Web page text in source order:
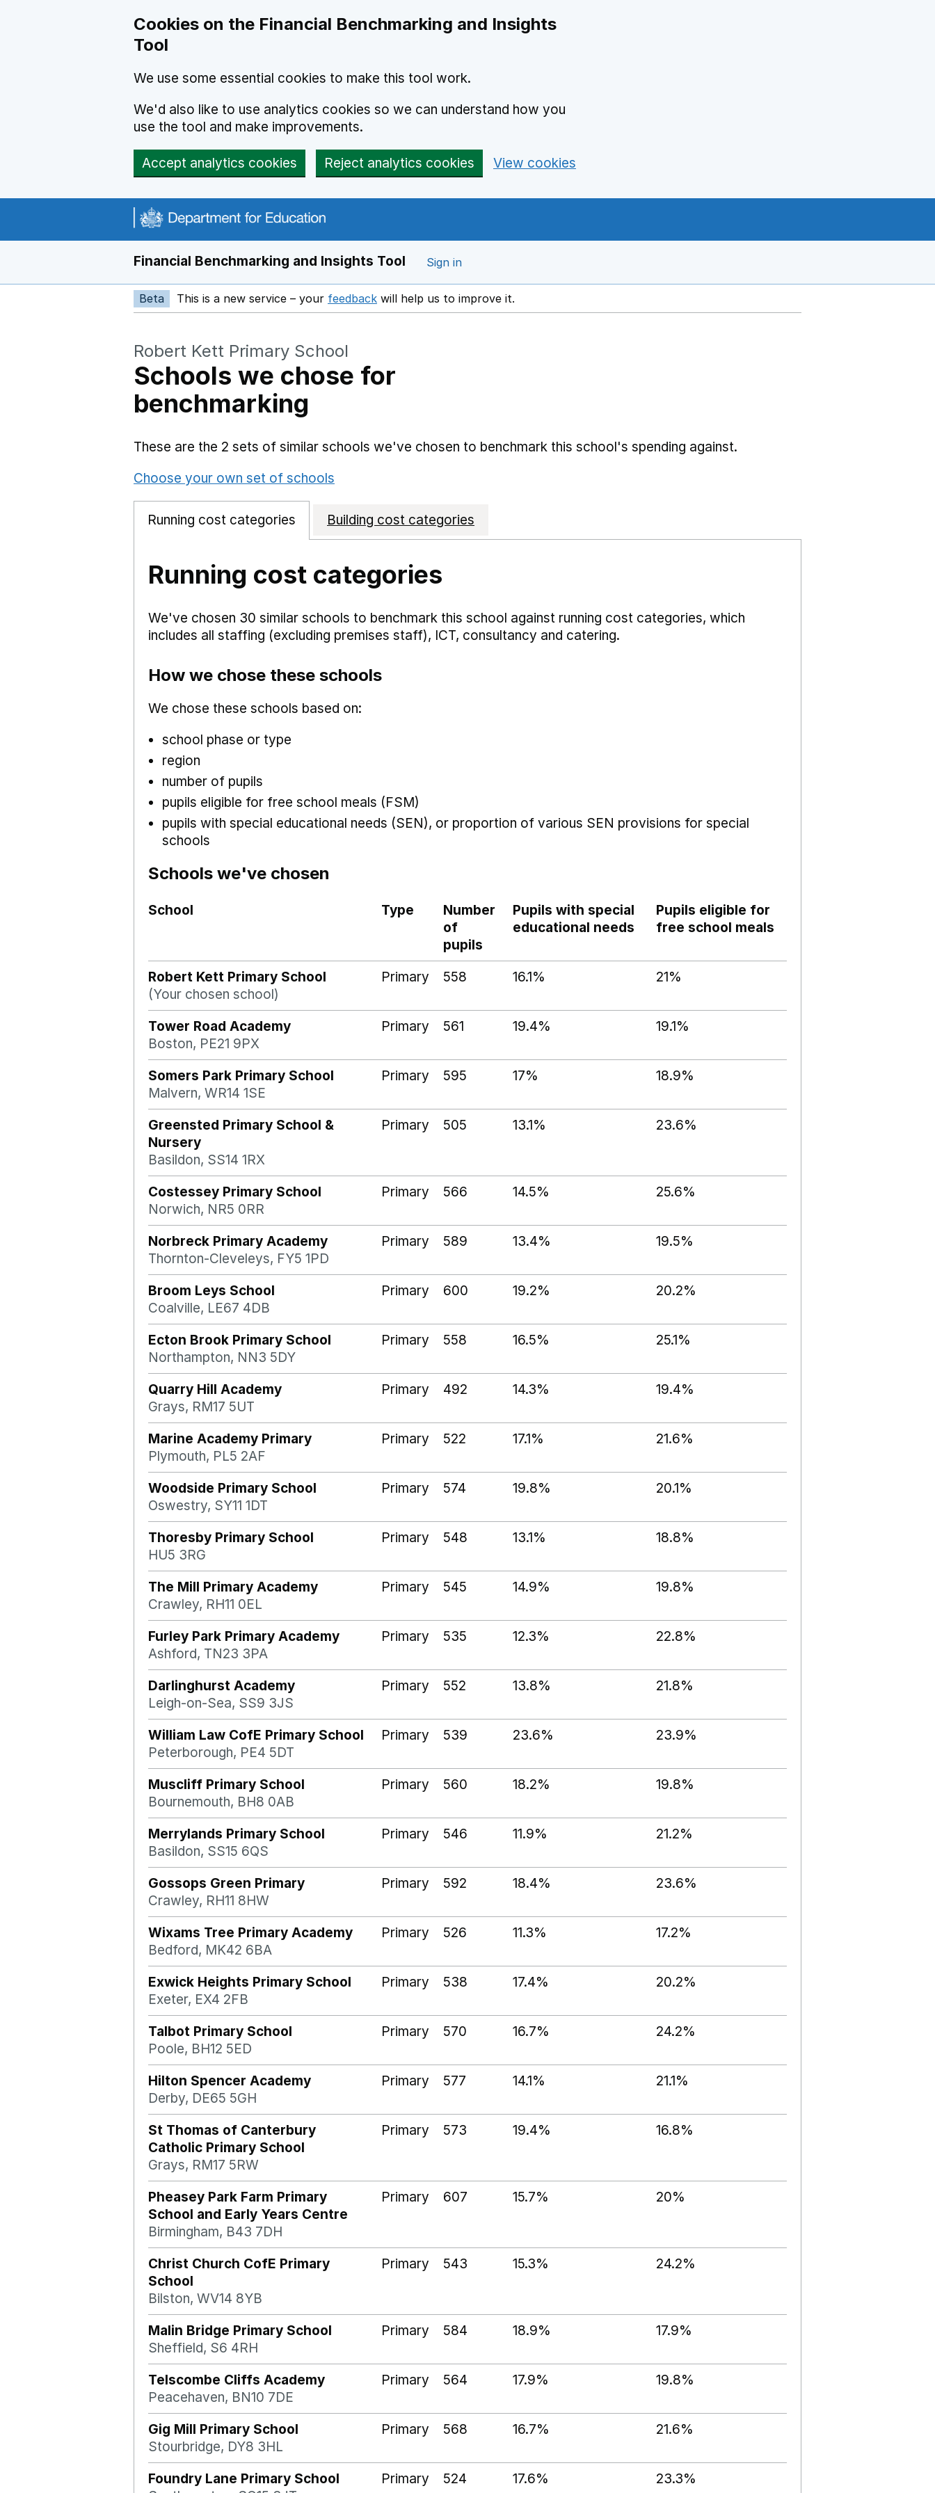
Cookies on the Financial Benchmarking and Insights
Tool
We use some essential cookies to make this tool work.
We'd also like to use analytics cookies so we can understand how you
use the tool and make improvements.
Accept analytics cookies Reject analytics cookies View cookies
Financial Benchmarking and Insights Tool Sign in
Beta This is a new service – your feedback Opens in a new window
will help us to improve it.
Robert Kett Primary School
Schools we chose for
benchmarking
These are the 2 sets of similar schools we've chosen to benchmark this school's spending against.
Choose your own set of schools
Running cost categories Building cost categories
Running cost categories
We've chosen 30 similar schools to benchmark this school against running cost categories, which
includes all staffing (excluding premises staff), ICT, consultancy and catering.
How we chose these schools
We chose these schools based on:
school phase or type
region
number of pupils
pupils eligible for free school meals (FSM)
pupils with special educational needs (SEN), or proportion of various SEN provisions for special
schools
Schools we've chosen
School Type
Number
of
pupils
Pupils with special
educational needs
Pupils eligible for
free school meals
Robert Kett Primary School
(Your chosen school)
Primary 558 16.1% 21%
Tower Road Academy
Boston, PE21 9PX
Primary 561 19.4% 19.1%
Somers Park Primary School
Malvern, WR14 1SE
Primary 595 17% 18.9%
Greensted Primary School &
Nursery
Basildon, SS14 1RX
Primary 505 13.1% 23.6%
Costessey Primary School
Norwich, NR5 0RR
Primary 566 14.5% 25.6%
Norbreck Primary Academy
Thornton-Cleveleys, FY5 1PD
Primary 589 13.4% 19.5%
Broom Leys School
Coalville, LE67 4DB
Primary 600 19.2% 20.2%
Ecton Brook Primary School
Northampton, NN3 5DY
Primary 558 16.5% 25.1%
Quarry Hill Academy
Grays, RM17 5UT
Primary 492 14.3% 19.4%
Marine Academy Primary
Plymouth, PL5 2AF
Primary 522 17.1% 21.6%
Woodside Primary School
Oswestry, SY11 1DT
Primary 574 19.8% 20.1%
Thoresby Primary School
HU5 3RG
Primary 548 13.1% 18.8%
The Mill Primary Academy
Crawley, RH11 0EL
Primary 545 14.9% 19.8%
Furley Park Primary Academy
Ashford, TN23 3PA
Primary 535 12.3% 22.8%
Darlinghurst Academy
Leigh-on-Sea, SS9 3JS
Primary 552 13.8% 21.8%
William Law CofE Primary School
Peterborough, PE4 5DT
Primary 539 23.6% 23.9%
Muscliff Primary School
Bournemouth, BH8 0AB
Primary 560 18.2% 19.8%
Merrylands Primary School
Basildon, SS15 6QS
Primary 546 11.9% 21.2%
Gossops Green Primary
Crawley, RH11 8HW
Primary 592 18.4% 23.6%
Wixams Tree Primary Academy
Bedford, MK42 6BA
Primary 526 11.3% 17.2%
Exwick Heights Primary School
Exeter, EX4 2FB
Primary 538 17.4% 20.2%
Talbot Primary School
Poole, BH12 5ED
Primary 570 16.7% 24.2%
Hilton Spencer Academy
Derby, DE65 5GH
Primary 577 14.1% 21.1%
St Thomas of Canterbury
Catholic Primary School
Grays, RM17 5RW
Primary 573 19.4% 16.8%
Pheasey Park Farm Primary
School and Early Years Centre
Birmingham, B43 7DH
Primary 607 15.7% 20%
Christ Church CofE Primary
School
Bilston, WV14 8YB
Primary 543 15.3% 24.2%
Malin Bridge Primary School
Sheffield, S6 4RH
Primary 584 18.9% 17.9%
Telscombe Cliffs Academy
Peacehaven, BN10 7DE
Primary 564 17.9% 19.8%
Gig Mill Primary School
Stourbridge, DY8 3HL
Primary 568 16.7% 21.6%
Foundry Lane Primary School
Primary 524 17.6% 23.3%